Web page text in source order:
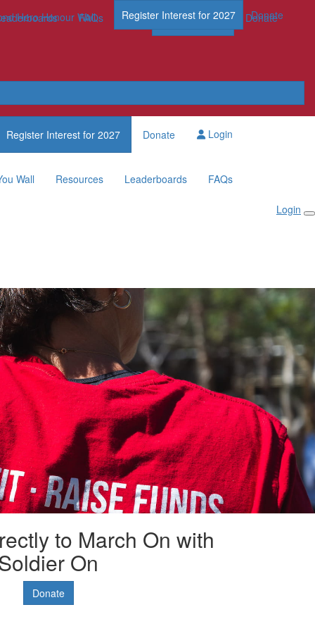
Hero Honour Wall FAQs Register Now Donate
FAQs Register Interest for 2027 Donate
Register Interest for 2027 Donate Login
Wall Resources Leaderboards FAQs
Login
to March On with
On
Donate